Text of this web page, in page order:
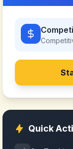
Quick